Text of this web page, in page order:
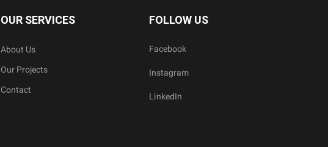
OUR SERVICES
About Us
Our Projects
Contact
FOLLOW US
Facebook
Instagram
LinkedIn